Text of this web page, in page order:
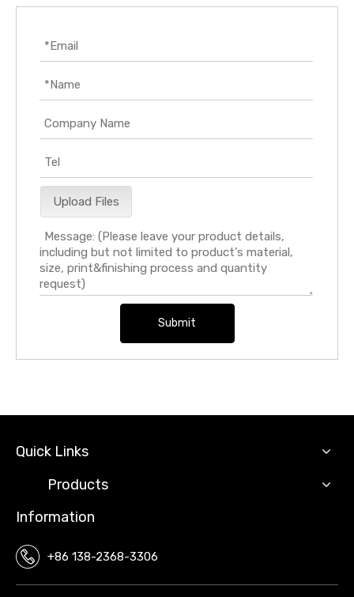
Upload Files
Submit
Quick Links
Products
Information
+86 138-2368-3306